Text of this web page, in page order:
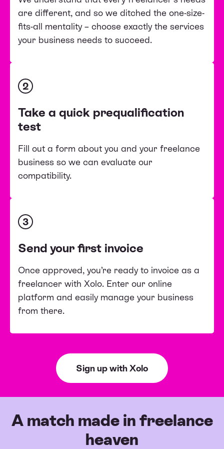
are different, and so we ditched the one-size-
fits-all mentality – choose exactly the services
your business needs to succeed.
2
Take a quick prequalification
test
Fill out a form about you and your freelance
business so we can evaluate our
compatibility.
3
Send your first invoice
Once approved, you’re ready to invoice as a
freelancer with Xolo. Enter our online
platform and easily manage your business
from there.
Sign up with Xolo
A match made in freelance
heaven